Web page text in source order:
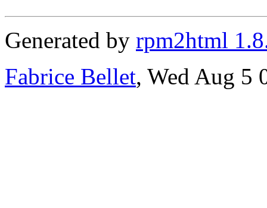
Generated by rpm2html
Fabrice Bellet, Wed Aug 5